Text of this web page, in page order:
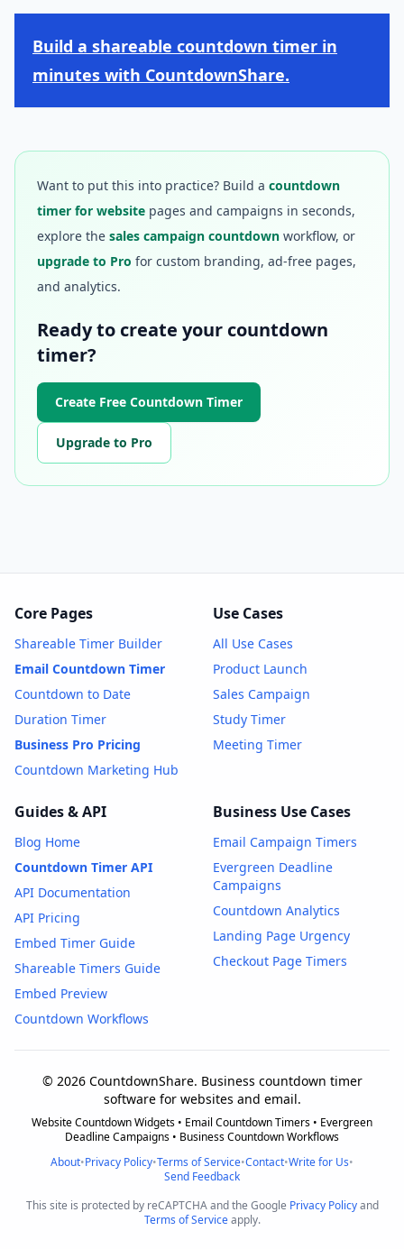
Build a shareable countdown timer in
minutes with CountdownShare.
Want to put this into practice? Build a countdown
timer for website pages and campaigns in seconds,
explore the sales campaign countdown workflow, or
upgrade to Pro for custom branding, ad-free pages,
and analytics.
Ready to create your countdown
timer?
Create Free Countdown Timer
Upgrade to Pro
Core Pages
Shareable Timer Builder
Email Countdown Timer
Countdown to Date
Duration Timer
Business Pro Pricing
Countdown Marketing Hub
Use Cases
All Use Cases
Product Launch
Sales Campaign
Study Timer
Meeting Timer
Guides & API
Blog Home
Countdown Timer API
API Documentation
API Pricing
Embed Timer Guide
Shareable Timers Guide
Embed Preview
Countdown Workflows
Business Use Cases
Email Campaign Timers
Evergreen Deadline
Campaigns
Countdown Analytics
Landing Page Urgency
Checkout Page Timers
© 2026 CountdownShare. Business countdown timer
software for websites and email.
Website Countdown Widgets • Email Countdown Timers • Evergreen
Deadline Campaigns • Business Countdown Workflows
About•Privacy Policy•Terms of Service•Contact•Write for Us•
Send Feedback
This site is protected by reCAPTCHA and the Google Privacy Policy and
Terms of Service apply.